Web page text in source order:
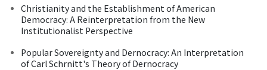
Christianity and the Establishment of American
Democracy: A Reinterpretation from the New
Institutionalist Perspective
Popular Sovereignty and Dernocracy: An Interpretation
of Carl Schrnitt's Theory of Dernocracy